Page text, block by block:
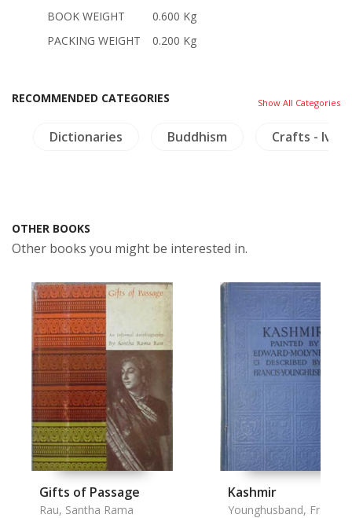
BOOK WEIGHT
0.600 Kg
PACKING WEIGHT
0.200 Kg
RECOMMENDED CATEGORIES Show All Categories
Dictionaries Buddhism Crafts - Ivory
OTHER BOOKS
Other books you might be interested in.
Gifts of Passage
Rau, Santha Rama
Kashmir
Younghusband, Franas,